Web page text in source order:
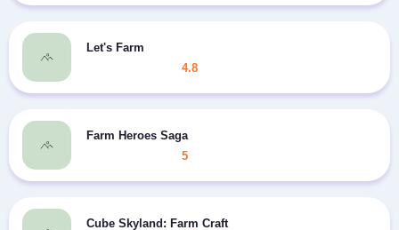
Let's Farm
4.8
Farm Heroes Saga
5
Cube Skyland: Farm Craft